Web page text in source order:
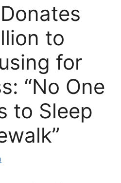
to
for
“No One
to Sleep